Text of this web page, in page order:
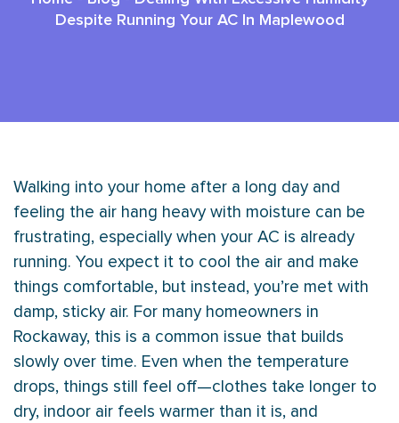
Despite Running Your AC In Maplewood
Walking into your home after a long day and
feeling the air hang heavy with moisture can be
frustrating, especially when your AC is already
running. You expect it to cool the air and make
things comfortable, but instead, you’re met with
damp, sticky air. For many homeowners in
Rockaway, this is a common issue that builds
slowly over time. Even when the temperature
drops, things still feel off—clothes take longer to
dry, indoor air feels warmer than it is, and